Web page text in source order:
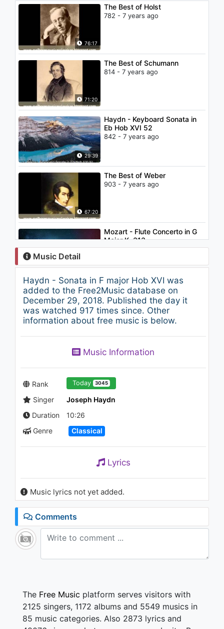
76:17
The Best of Holst
782 - 7 years ago
71:20
The Best of Schumann
814 - 7 years ago
29:39
Haydn - Keyboard Sonata in
Eb Hob XVI 52
842 - 7 years ago
67:20
The Best of Weber
903 - 7 years ago
10:45
Mozart - Flute Concerto in G
Major K. 313
846 - 7 years ago
106:18
The Best of Haydn
768 - 7 years ago
Music Detail
Haydn - Sonata in F major Hob XVI was
added to the Free2Music database on
December 29, 2018. Published the day it
was watched 917 times since. Other
information about free music is below.
Music Information
Rank Today 3045
Singer
Joseph Haydn
Duration
10:26
Genre
Classical
Lyrics
Music lyrics not yet added.
Comments
The Free Music platform serves visitors with
2125 singers, 1172 albums and 5549 musics in
85 music categories. Also 2873 lyrics and